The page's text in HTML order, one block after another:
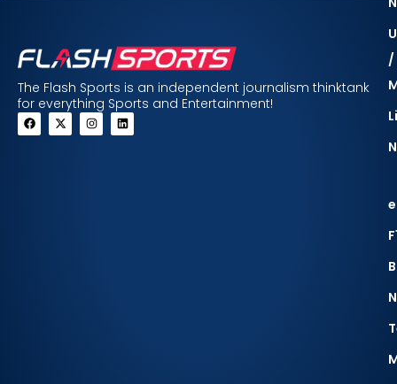
The Flash Sports is an independent journalism thinktank
for everything Sports and Entertainment!
/